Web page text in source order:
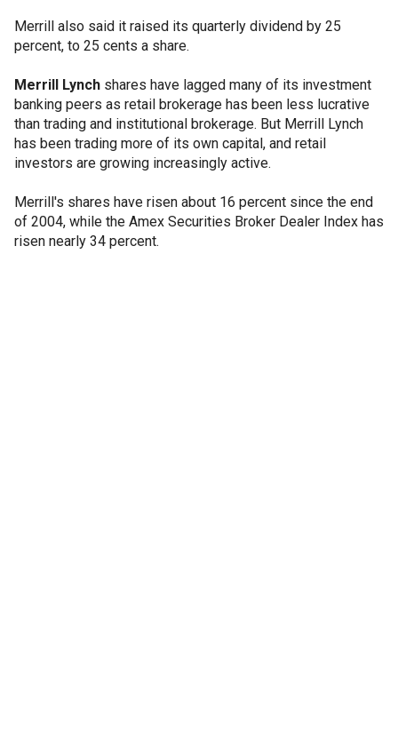
Merrill also said it raised its quarterly dividend by 25
percent, to 25 cents a share.
Merrill Lynch shares have lagged many of its investment
banking peers as retail brokerage has been less lucrative
than trading and institutional brokerage. But Merrill Lynch
has been trading more of its own capital, and retail
investors are growing increasingly active.
Merrill's shares have risen about 16 percent since the end
of 2004, while the Amex Securities Broker Dealer Index has
risen nearly 34 percent.